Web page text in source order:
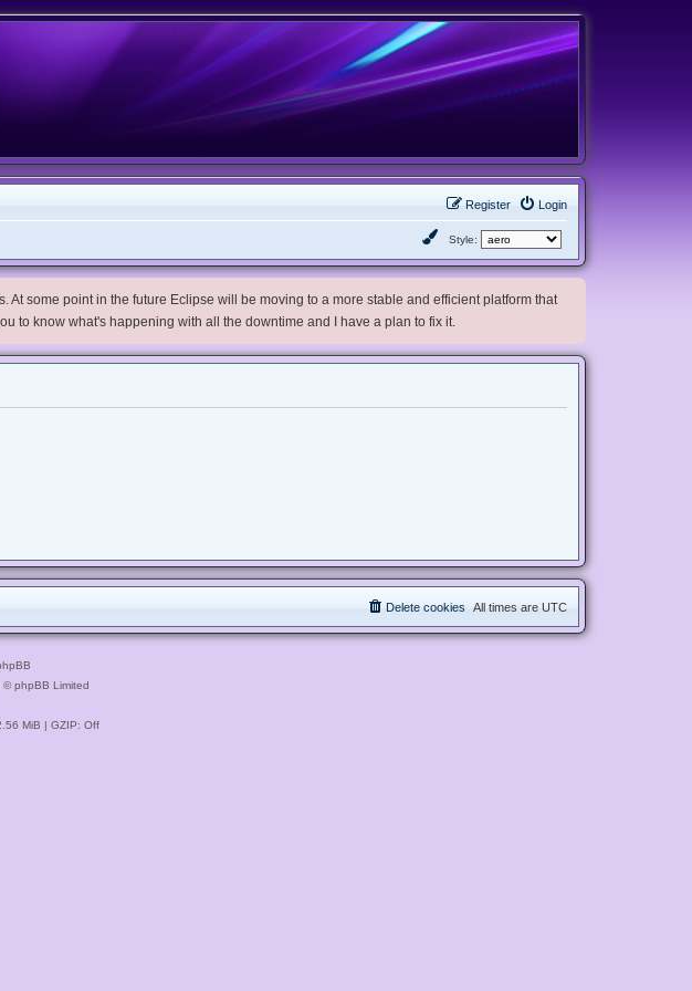
Login
Register
Style:
some point in the future Eclipse will be moving to a more stable and efficient platform that
to know what's happening with all the downtime and I have a plan to fix it.
All times are UTC
Delete cookies
© phpBB Limited
MiB | GZIP: Off